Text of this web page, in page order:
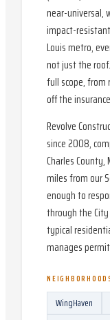
near-universal,
impact-
Louis metro,
not just the
full scope,
off the
Revolve
since 2008,
Charles County,
miles from our
enough to
through the
typical
manages
WingHaven